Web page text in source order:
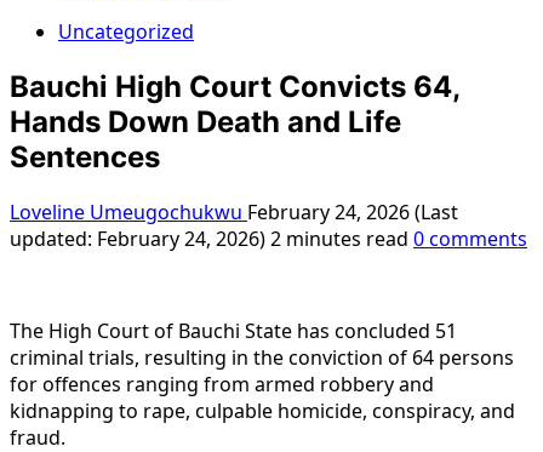
Uncategorized
Bauchi High Court Convicts 64,
Hands Down Death and Life
Sentences
Loveline Umeugochukwu February 24, 2026 (Last
updated: February 24, 2026)2 minutes read 0 comments
The High Court of Bauchi State has concluded 51
criminal trials, resulting in the conviction of 64 persons
for offences ranging from armed robbery and
kidnapping to rape, culpable homicide, conspiracy, and
fraud.